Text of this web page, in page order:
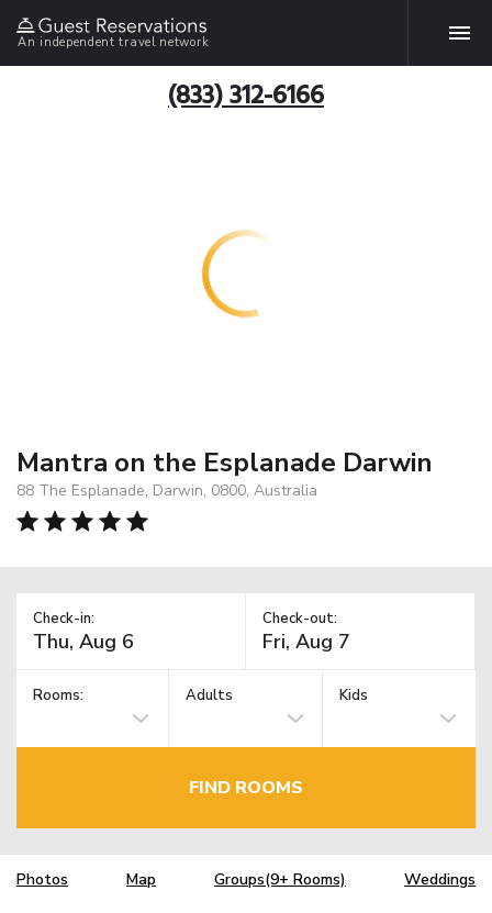
An independent travel network
(833) 312-6166
Mantra on the Esplanade Darwin
88 The Esplanade, Darwin, 0800, Australia
Check-in: Check-out:
Rooms: Adults Kids
FIND ROOMS
Photos Map Groups(9+ Rooms) Weddings